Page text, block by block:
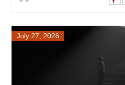
July 27, 2026